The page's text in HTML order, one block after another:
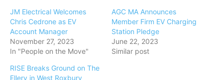
JM Electrical Welcomes
Chris Cedrone as EV
Account Manager
November 27, 2023
In "People on the Move"
AGC MA Announces
Member Firm EV Charging
Station Pledge
June 22, 2023
Similar post
RISE Breaks Ground on The
Ellery in West Roxbury